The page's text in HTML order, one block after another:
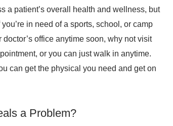
a patient’s overall health and wellness, but
in need of a sports, school, or camp
office anytime soon, why not visit
or you can just walk in anytime.
can get the physical you need and get on
a Problem?